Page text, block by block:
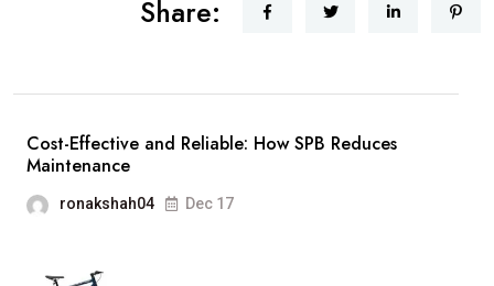
Share:
Cost-Effective and Reliable: How SPB Reduces
Maintenance
ronakshah04 Dec 17